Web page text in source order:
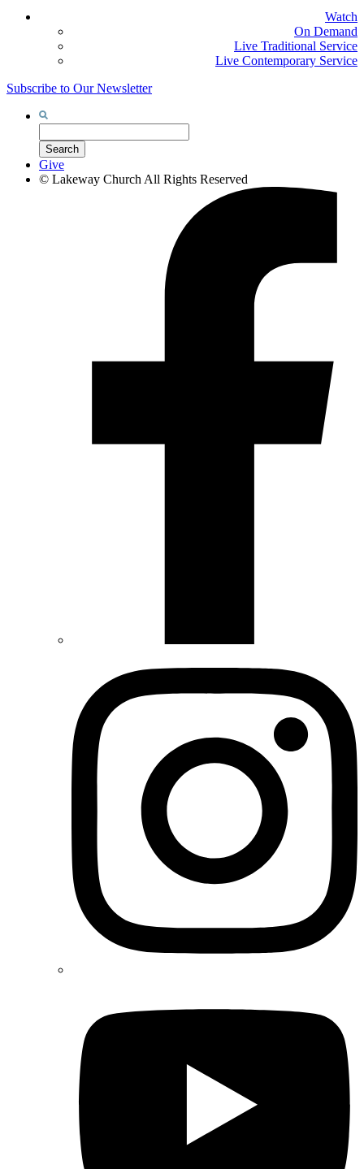
Watch
On Demand
Live Traditional Service
Live Contemporary Service
Subscribe to Our Newsletter
Search
Give
© Lakeway Church All Rights Reserved